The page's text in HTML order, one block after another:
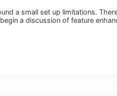
a small set up limitations.
a discussion of feature